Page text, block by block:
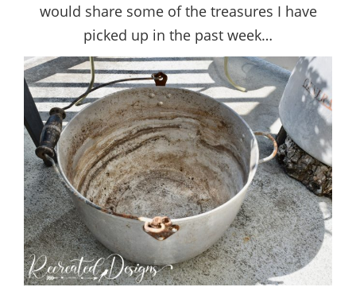
would share some of the treasures I have
picked up in the past week…